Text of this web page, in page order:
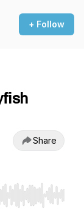
+ Follow
Share
End to jump to